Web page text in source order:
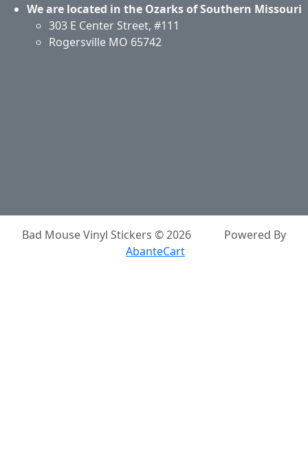
We are located in the Ozarks of Southern Missouri
303 E Center Street, #111
Rogersville MO 65742
Bad Mouse Vinyl Stickers © 2026
Powered By
AbanteCart